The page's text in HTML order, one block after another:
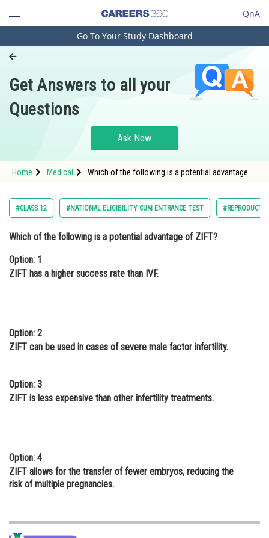
QnA
Engineering and Architecture
Pharmacy
Hospitality and Tourism
Study Abroad
Arts, Commerce & Sciences
Administration
Learn
Law
Media, Mass Communication and
Journalism
Go To Your Study Dashboard
Get Answers to all your
Questions
Ask Now
Home Medical
Which of the following is a potential advantage
#CLASS 12 #NATIONAL ELIGIBILITY CUM ENTRANCE TEST
Which of the following is a potential advantage of ZIFT?
Option: 1
ZIFT has a higher success rate than IVF.
Option: 2
ZIFT can be used in cases of severe male factor infertility.
Option: 3
ZIFT is less expensive than other infertility treatments.
Option: 4
ZIFT allows for the transfer of fewer embryos, reducing the
risk of multiple pregnancies.